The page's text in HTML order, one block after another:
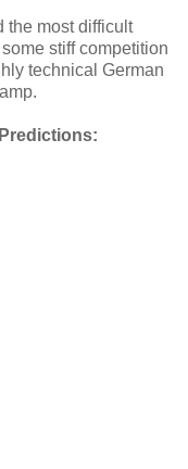
the most difficult
stiff competition
technical German